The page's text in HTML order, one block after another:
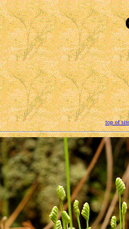
top of site